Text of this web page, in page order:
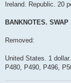
Ireland. Republic. 20
BANKNOTES. SWAP
Removed:
United States. 1
P480, P490, P496,